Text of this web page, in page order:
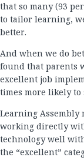
that so many (93
to tailor learning,
better.
And when we do
found that parents
excellent job
times more likely
Learning Assembly
working directly
technology well
the “excellent”